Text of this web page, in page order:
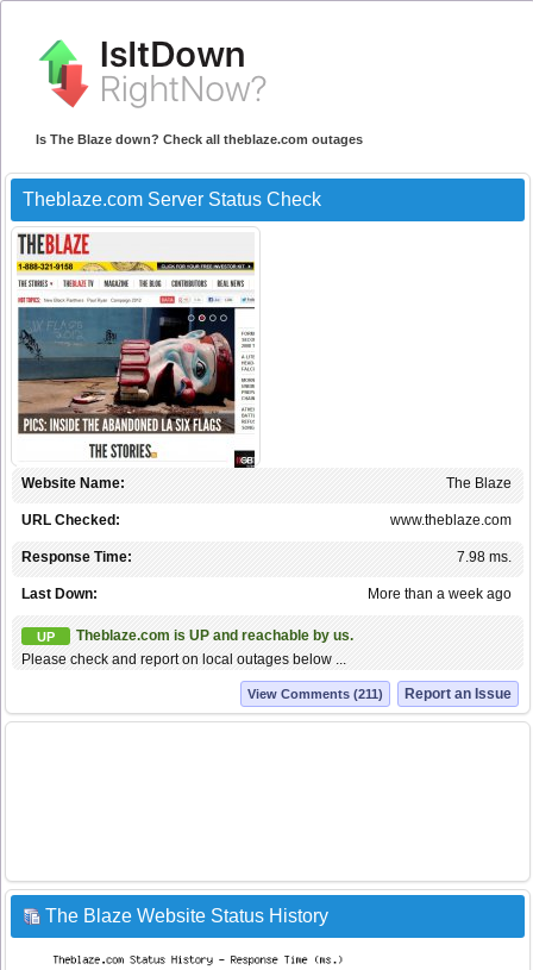
Is The Blaze down? Check all theblaze.com outages
Theblaze.com Server Status Check
The Blaze
Website Name:
www.theblaze.com
URL Checked:
7.98 ms.
Response Time:
More than a week ago
Last Down:
UP
Theblaze.com is UP and reachable by us.
Please check and report on local outages below ...
Report an Issue
View Comments (211)
The Blaze Website Status History